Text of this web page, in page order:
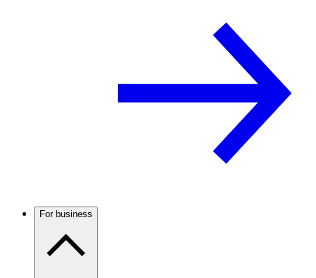
For business